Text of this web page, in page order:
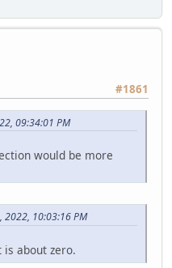
#1861
09:34:01 PM
would be more
10:03:16 PM
about zero.